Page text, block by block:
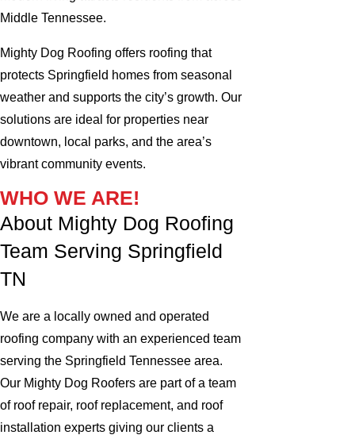
Middle Tennessee.
Mighty Dog Roofing offers roofing that
protects Springfield homes from seasonal
weather and supports the city’s growth. Our
solutions are ideal for properties near
downtown, local parks, and the area’s
vibrant community events.
WHO WE ARE!
About Mighty Dog Roofing
Team Serving Springfield
TN
We are a locally owned and operated
roofing company with an experienced team
serving the Springfield Tennessee area.
Our Mighty Dog Roofers are part of a team
of roof repair, roof replacement, and roof
installation experts giving our clients a